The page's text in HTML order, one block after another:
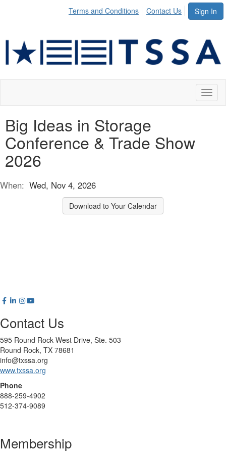
Sign In
Terms and Conditions Contact Us
Big Ideas in Storage
Conference & Trade Show
2026
When: Wed, Nov 4, 2026
Download to Your Calendar
Contact Us
595 Round Rock West Drive, Ste. 503
Round Rock, TX 78681
info@txssa.org
www.txssa.org
Phone
888-259-4902
512-374-9089
Membership